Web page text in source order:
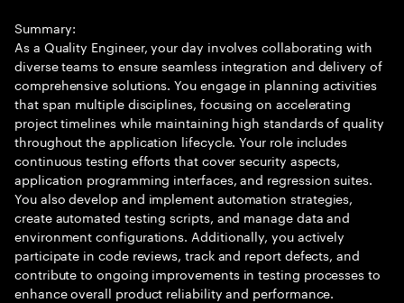
Summary:
As a Quality Engineer, your day involves collaborating with
diverse teams to ensure seamless integration and delivery of
comprehensive solutions. You engage in planning activities
that span multiple disciplines, focusing on accelerating
project timelines while maintaining high standards of quality
throughout the application lifecycle. Your role includes
continuous testing efforts that cover security aspects,
application programming interfaces, and regression suites.
You also develop and implement automation strategies,
create automated testing scripts, and manage data and
environment configurations. Additionally, you actively
participate in code reviews, track and report defects, and
contribute to ongoing improvements in testing processes to
enhance overall product reliability and performance.